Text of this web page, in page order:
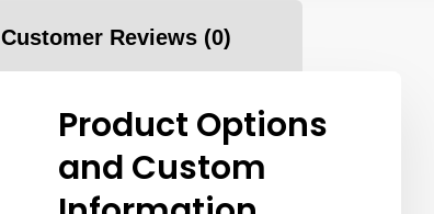
Customer Reviews(0)
Product Options
and Custom